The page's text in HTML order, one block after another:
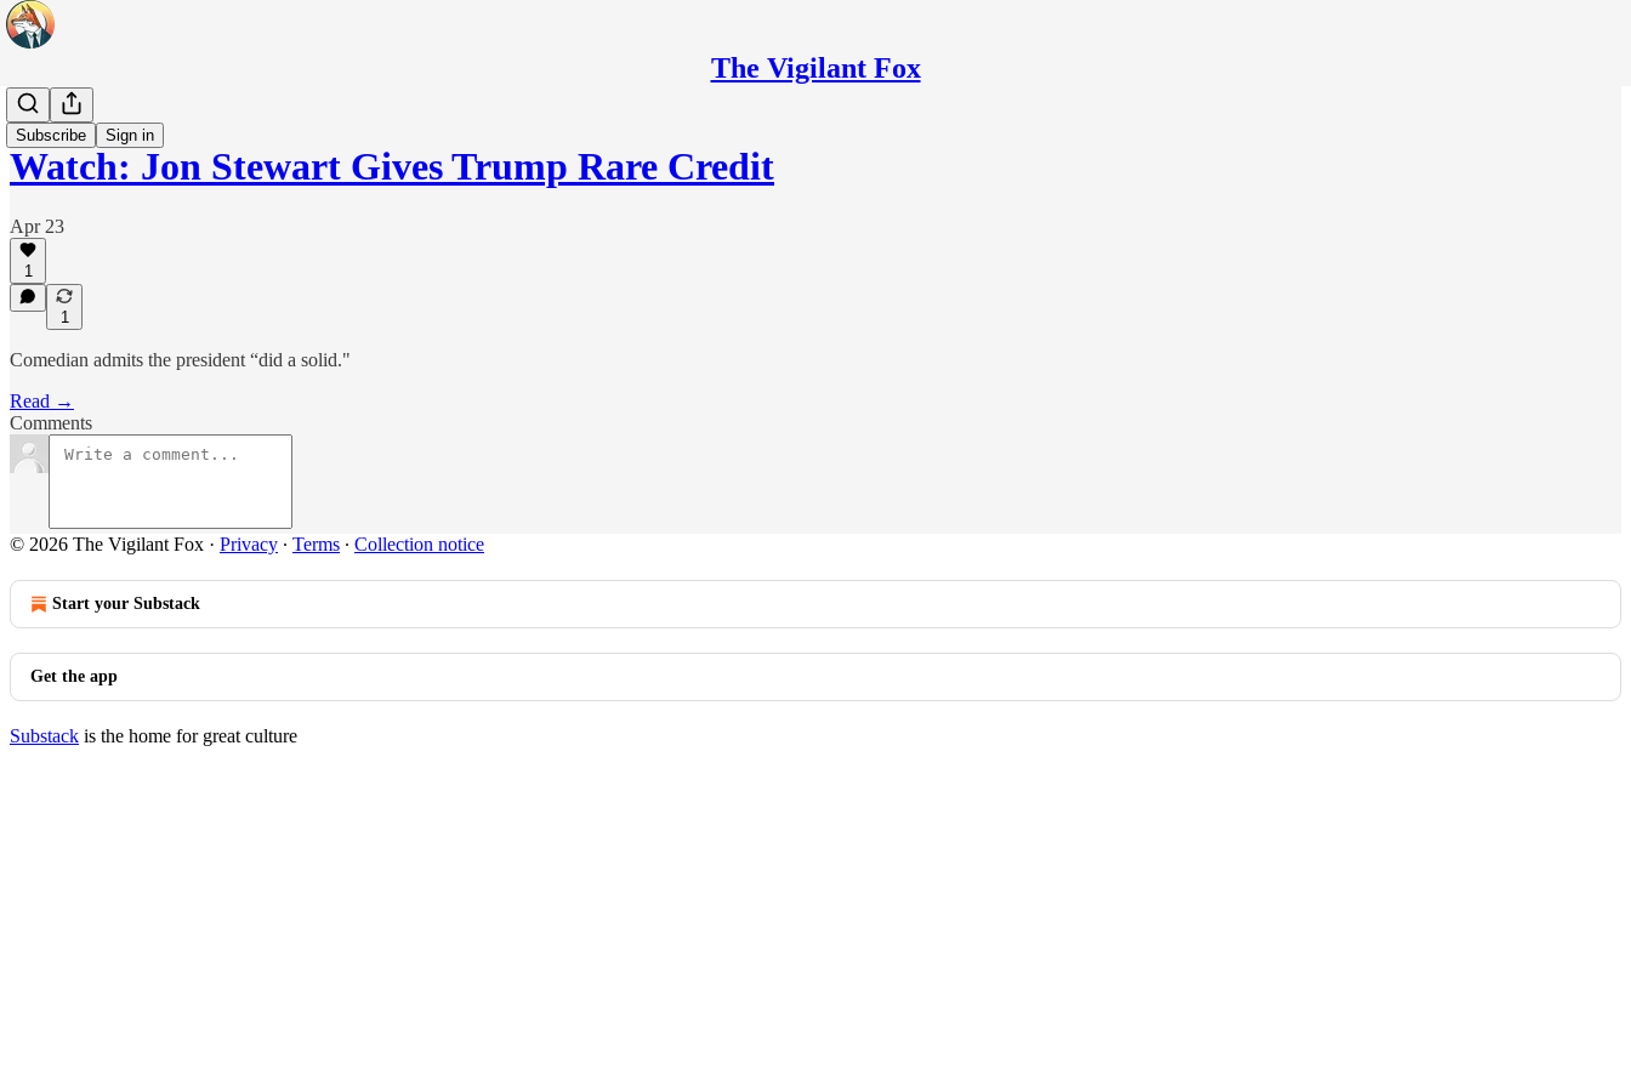
The Vigilant Fox
Subscribe Sign in
Headlines
Watch: Jon Stewart Gives Trump Rare Credit
Apr 23
1
1
Comedian admits the president “did a solid."
Read →
Comments
© 2026 The Vigilant Fox · Privacy ∙ Terms ∙ Collection notice
Start your Substack
Get the app
Substack is the home for great culture